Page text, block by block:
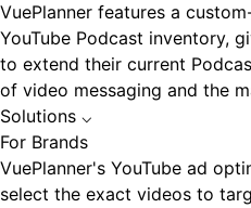
VuePlanner features a
YouTube Podcast inventory,
to extend their current
of video messaging and the
Solutions ⌵
For Brands
VuePlanner's YouTube ad
select the exact videos to